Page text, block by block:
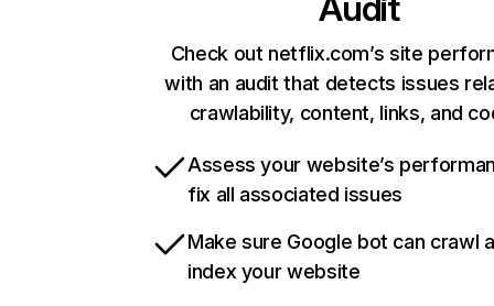
Check out netflix.com’s site
with an audit that detects issues
crawlability, content, links, and
Assess your website’s
fix all associated issues
Make sure Google bot can crawl
index your website